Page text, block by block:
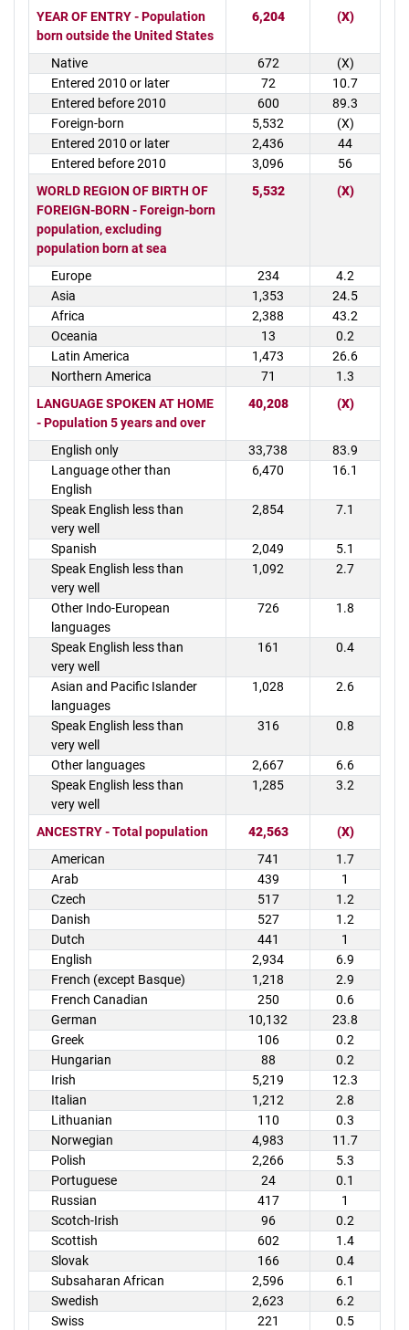
YEAR OF ENTRY - Population
born outside the United States
6,204 (X)
Native 672
(X)
Entered 2010 or later
72
10.7
Entered before 2010
600
89.3
Foreign-born
5,532
(X)
Entered 2010 or later
2,436
44
Entered before 2010
3,096
56
WORLD REGION OF BIRTH OF
FOREIGN-BORN - Foreign-born
population, excluding
population born at sea
5,532 (X)
Europe 234
4.2
Asia
1,353
24.5
Africa
2,388
43.2
Oceania
13
0.2
Latin America
1,473
26.6
Northern America
71
1.3
LANGUAGE SPOKEN AT HOME
- Population 5 years and over
40,208 (X)
English only 33,738
83.9
Language other than
English
6,470 16.1
Speak English less than
very well
2,854 7.1
Spanish 2,049
5.1
Speak English less than
very well
1,092 2.7
Other Indo-European
languages
726 1.8
Speak English less than
very well
161 0.4
Asian and Pacific Islander
languages
1,028 2.6
Speak English less than
very well
316 0.8
Other languages 2,667
6.6
Speak English less than
very well
1,285 3.2
ANCESTRY - Total population 42,563
(X)
American
741
1.7
Arab
439
1
Czech
517
1.2
Danish
527
1.2
Dutch
441
1
English
2,934
6.9
French (except Basque)
1,218
2.9
French Canadian
250
0.6
German
10,132
23.8
Greek
106
0.2
Hungarian
88
0.2
Irish
5,219
12.3
Italian
1,212
2.8
Lithuanian
110
0.3
Norwegian
4,983
11.7
Polish
2,266
5.3
Portuguese
24
0.1
Russian
417
1
Scotch-Irish
96
0.2
Scottish
602
1.4
Slovak
166
0.4
Subsaharan African
2,596
6.1
Swedish
2,623
6.2
Swiss
221
0.5